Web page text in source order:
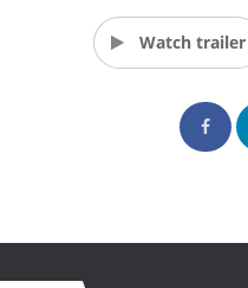
Watch trailer